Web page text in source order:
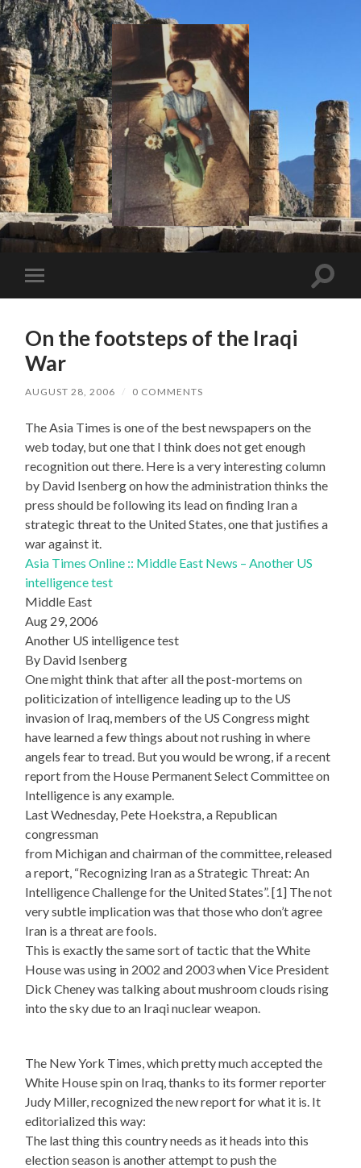
I
Say!
Toggle
mobile
Toggle
On the footsteps of the Iraqi
War
AUGUST 28, 2006 / 0 COMMENTS
The Asia Times is one of the best newspapers on the
web today, but one that I think does not get enough
recognition out there. Here is a very interesting column
by David Isenberg on how the administration thinks the
press should be following its lead on finding Iran a
strategic threat to the United States, one that justifies a
war against it.
Asia Times Online :: Middle East News – Another US
intelligence test
Middle East
Aug 29, 2006
Another US intelligence test
By David Isenberg
One might think that after all the post-mortems on
politicization of intelligence leading up to the US
invasion of Iraq, members of the US Congress might
have learned a few things about not rushing in where
angels fear to tread. But you would be wrong, if a recent
report from the House Permanent Select Committee on
Intelligence is any example.
Last Wednesday, Pete Hoekstra, a Republican
congressman
from Michigan and chairman of the committee, released
a report, “Recognizing Iran as a Strategic Threat: An
Intelligence Challenge for the United States”. [1] The not
very subtle implication was that those who don’t agree
Iran is a threat are fools.
This is exactly the same sort of tactic that the White
House was using in 2002 and 2003 when Vice President
Dick Cheney was talking about mushroom clouds rising
into the sky due to an Iraqi nuclear weapon.
The New York Times, which pretty much accepted the
White House spin on Iraq, thanks to its former reporter
Judy Miller, recognized the new report for what it is. It
editorialized this way:
The last thing this country needs as it heads into this
election season is another attempt to push the